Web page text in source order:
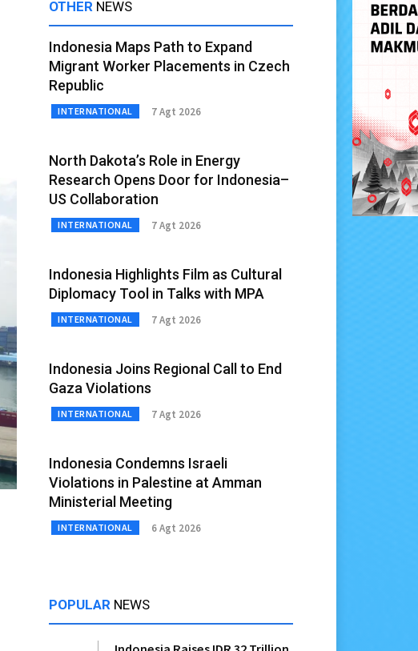
OTHER NEWS
Indonesia Maps Path to Expand
Migrant Worker Placements in Czech
Republic
INTERNATIONAL 7 Agt 2026
North Dakota’s Role in Energy
Research Opens Door for Indonesia–
US Collaboration
INTERNATIONAL 7 Agt 2026
Indonesia Highlights Film as Cultural
Diplomacy Tool in Talks with MPA
INTERNATIONAL 7 Agt 2026
Indonesia Joins Regional Call to End
Gaza Violations
INTERNATIONAL 7 Agt 2026
Indonesia Condemns Israeli
Violations in Palestine at Amman
Ministerial Meeting
INTERNATIONAL 6 Agt 2026
POPULAR NEWS